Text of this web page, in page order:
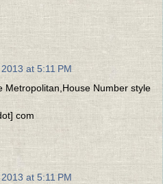
at 5:11 PM
Metropolitan,House Number style
com
at 5:11 PM